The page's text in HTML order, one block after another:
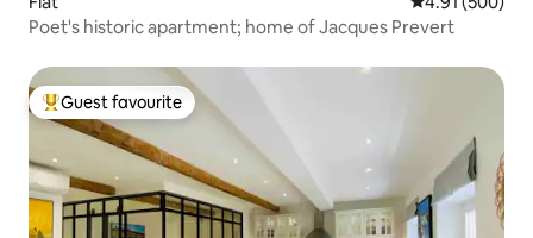
Poet's historic apartment; home of Jacques Prevert
Top guest favourite
Guest favourite